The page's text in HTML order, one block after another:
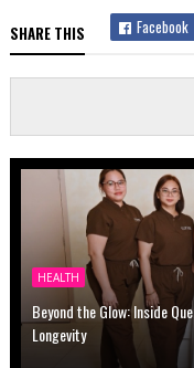
SHARE THIS Facebook
HEALTH
Beyond the Glow: Inside
Longevity